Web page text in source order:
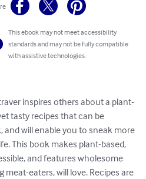
This ebook may not meet accessibility
standards and may not be fully compatible
with assistive technologies.
inspires others about a plant-
tasty recipes that can be
and will enable you to sneak more
This book makes plant-based,
and features wholesome
eaters, will love. Recipes are